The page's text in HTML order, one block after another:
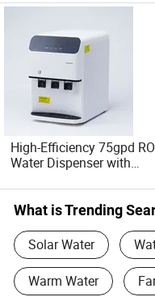
High-Efficiency 75gpd RO
Water Dispenser with
What is Trending
Solar Water
Warm Water